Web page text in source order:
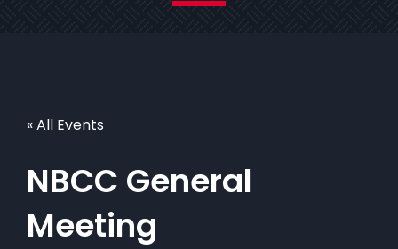
« All Events
NBCC General
Meeting